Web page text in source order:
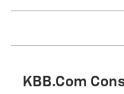
KBB.com